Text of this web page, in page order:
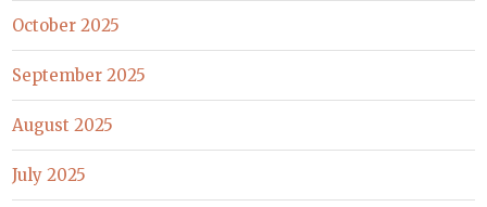
October 2025
September 2025
August 2025
July 2025